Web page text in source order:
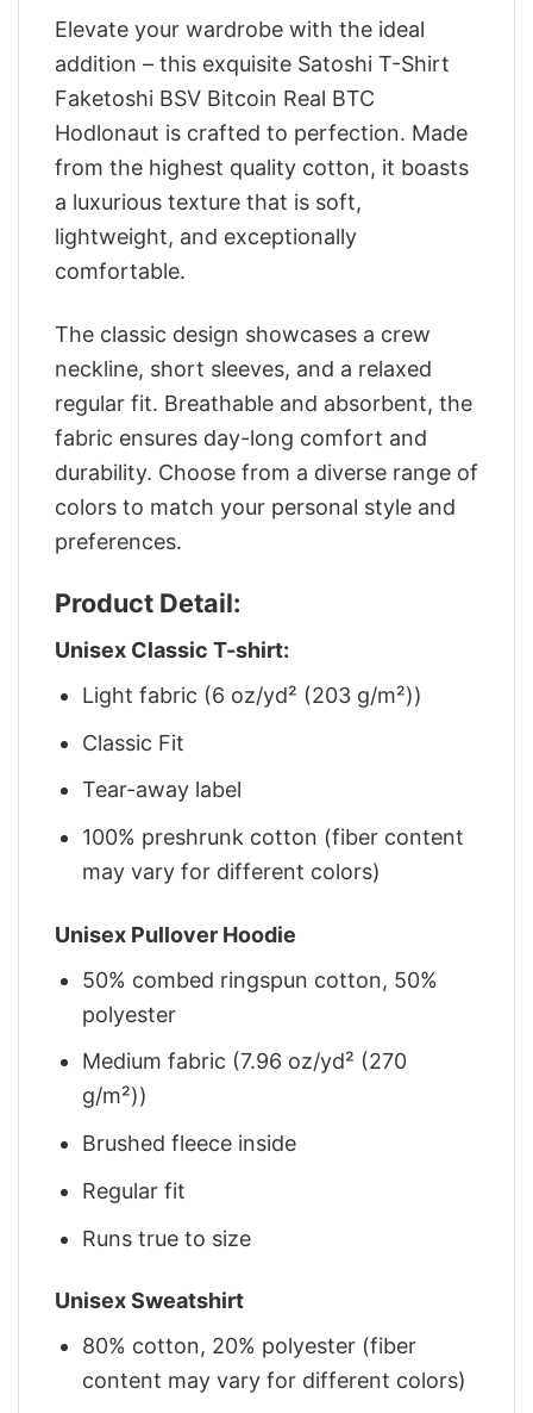
Elevate your wardrobe with the ideal
addition – this exquisite Satoshi T-Shirt
Faketoshi BSV Bitcoin Real BTC
Hodlonaut is crafted to perfection. Made
from the highest quality cotton, it boasts
a luxurious texture that is soft,
lightweight, and exceptionally
comfortable.
The classic design showcases a crew
neckline, short sleeves, and a relaxed
regular fit. Breathable and absorbent, the
fabric ensures day-long comfort and
durability. Choose from a diverse range of
colors to match your personal style and
preferences.
Product Detail:
Unisex Classic T-shirt:
Light fabric (6 oz/yd² (203 g/m²))
Classic Fit
Tear-away label
100% preshrunk cotton (fiber content
may vary for different colors)
Unisex Pullover Hoodie
50% combed ringspun cotton, 50%
polyester
Medium fabric (7.96 oz/yd² (270
g/m²))
Brushed fleece inside
Regular fit
Runs true to size
Unisex Sweatshirt
80% cotton, 20% polyester (fiber
content may vary for different colors)